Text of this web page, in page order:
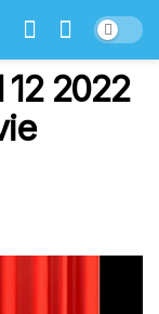
2022